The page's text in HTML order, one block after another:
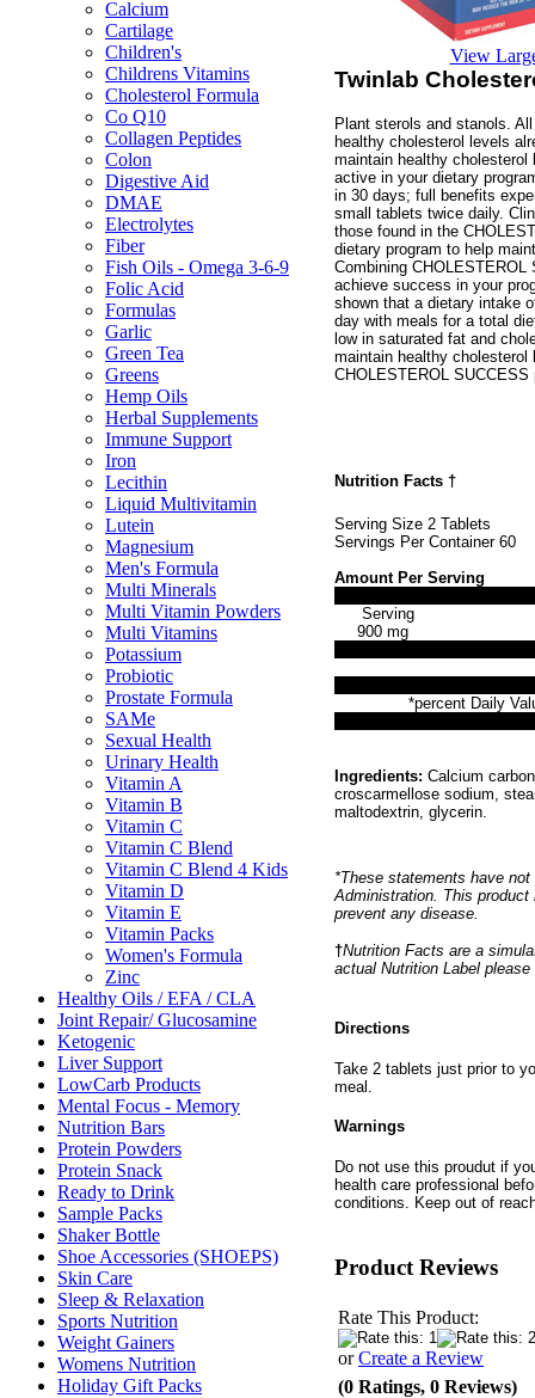
Calcium
Cartilage
Children's
Childrens Vitamins
Cholesterol Formula
Co Q10
Collagen Peptides
Colon
Digestive Aid
DMAE
Electrolytes
Fiber
Fish Oils - Omega 3-6-9
Folic Acid
Formulas
Garlic
Green Tea
Greens
Hemp Oils
Herbal Supplements
Immune Support
Iron
Lecithin
Liquid Multivitamin
Lutein
Magnesium
Men's Formula
Multi Minerals
Multi Vitamin Powders
Multi Vitamins
Potassium
Probiotic
Prostate Formula
SAMe
Sexual Health
Urinary Health
Vitamin A
Vitamin B
Vitamin C
Vitamin C Blend
Vitamin C Blend 4 Kids
Vitamin D
Vitamin E
Vitamin Packs
Women's Formula
Zinc
Healthy Oils / EFA / CLA
Joint Repair/ Glucosamine
Ketogenic
Liver Support
LowCarb Products
Mental Focus - Memory
Nutrition Bars
Protein Powders
Protein Snack
Ready to Drink
Sample Packs
Shaker Bottle
Shoe Accessories (SHOEPS)
Skin Care
Sleep & Relaxation
Sports Nutrition
Weight Gainers
Womens Nutrition
Holiday Gift Packs
View
Twinlab
Plant sterols and stanols.
healthy cholesterol levels
maintain healthy cholesterol
active in your dietary
in 30 days; full benefits
small tablets twice daily.
those found in the
dietary program to help
Combining
achieve success in your
shown that a dietary intake
day with meals for a total
low in saturated fat and
maintain healthy cholesterol
CHOLESTEROL
Nutrition Facts †
Serving Size 2 Tablets
Servings Per Container 60
Amount Per Serving
Serving
900 mg
*percent Daily
Ingredients: Calcium
croscarmellose sodium,
maltodextrin, glycerin.
*These statements have
Administration. This
prevent any disease.
†Nutrition Facts are a
actual Nutrition Label
Directions
Take 2 tablets just prior to
meal.
Warnings
Do not use this proudut if
health care professional
conditions. Keep out of
Product Reviews
Rate This Product:
orCreate a Review
(0 Ratings, 0 Reviews)